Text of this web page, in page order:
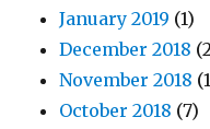
January 2019 (1)
December 2018
November 2018
October 2018 (7)